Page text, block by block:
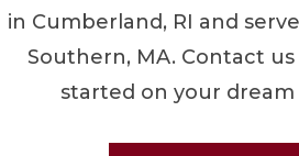
in Cumberland, RI and
Southern, MA. Contact
started on your dream